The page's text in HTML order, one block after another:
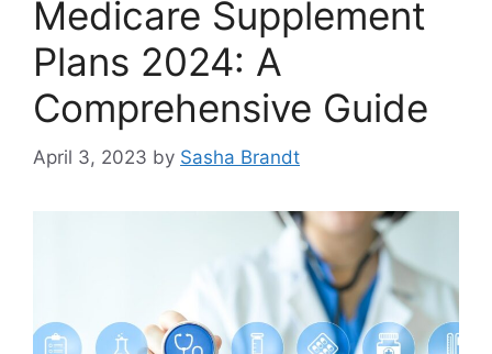
Medicare Supplement
Plans 2024: A
Comprehensive Guide
April 3, 2023 by Sasha Brandt